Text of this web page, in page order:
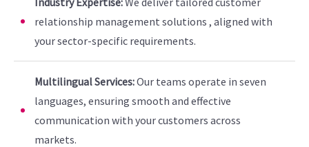
relationship management solutions , aligned with
your sector-specific requirements.
Multilingual Services:Our teams operate in seven
languages, ensuring smooth and effective
communication with your customers across
markets.